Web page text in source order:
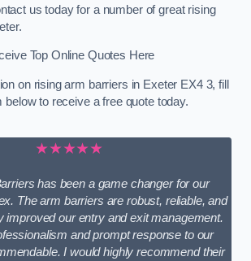
us today for a number of great rising
Top Online Quotes Here
on rising arm barriers in Exeter EX4 3, fill
below to receive a free quote today.
★★★★★
has been a game changer for our
The arm barriers are robust, reliable, and
improved our entry and exit management.
and prompt response to our
I would highly recommend their